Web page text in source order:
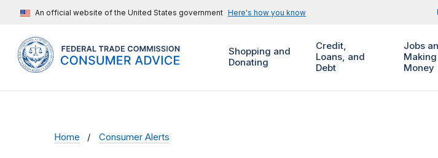
An official website of the United States government Here's how you know
Shopping and
Donating
Credit,
Loans, and
Debt
Jobs
Making
Money
Home Consumer Alerts